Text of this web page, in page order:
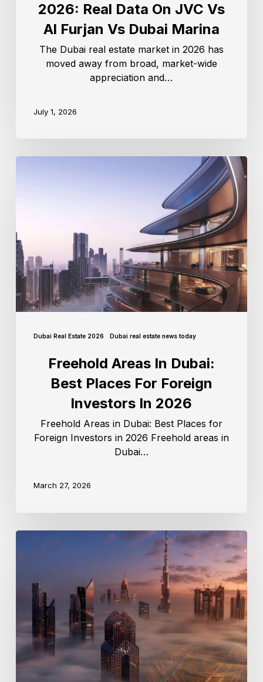
2026: Real Data On JVC Vs
Al Furjan Vs Dubai Marina
The Dubai real estate market in 2026 has
moved away from broad, market-wide
appreciation and…
July 1, 2026
Dubai Real Estate 2026 Dubai real estate news today
Freehold Areas In Dubai:
Best Places For Foreign
Investors In 2026
Freehold Areas in Dubai: Best Places for
Foreign Investors in 2026 Freehold areas in
Dubai…
March 27, 2026